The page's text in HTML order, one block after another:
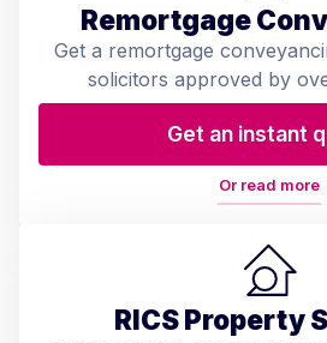
Remortgage
Get a remortgage
solicitors approved by
Get an instant
Or read more
RICS Property